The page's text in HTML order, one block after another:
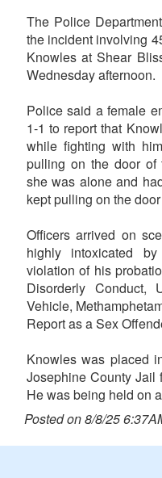
The Police
the incident involving
Knowles at Shear
Wednesday afternoon.
Police said a female
1-1 to report that
while fighting with
pulling on the door of
she was alone and
kept pulling on the
Officers arrived on
highly intoxicated
violation of his
Disorderly Conduct,
Vehicle,
Report as a Sex
Knowles was placed
Josephine County Jail
He was being held on
Posted on 8/8/25